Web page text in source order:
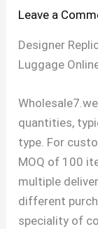
Leave a
Designer
Luggage
quantities,
type. For
MOQ of 100
multiple
different
speciality of